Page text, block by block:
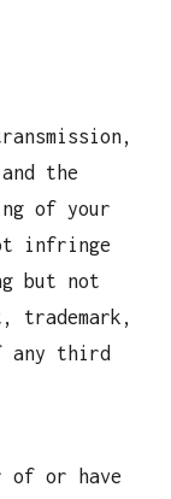
the
of your
infringe
but not
trademark,
any third
of or have